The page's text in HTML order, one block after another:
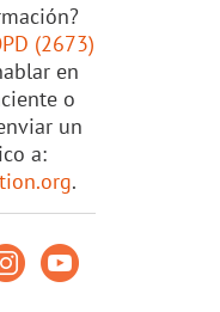
(2673)
en
o
un
a:
.